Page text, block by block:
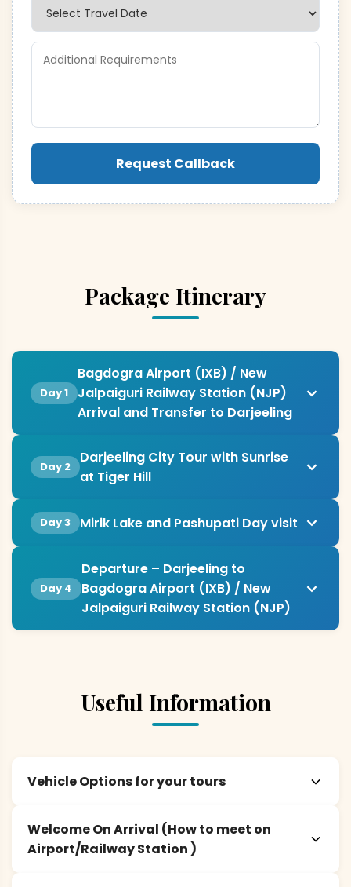
Request Callback
Package Itinerary
Day 1
Bagdogra Airport (IXB) / New
Jalpaiguri Railway Station (NJP)
Arrival and Transfer to Darjeeling
Day 2
Darjeeling City Tour with Sunrise
at Tiger Hill
Day 3 Mirik Lake and Pashupati Day visit
Day 4
Departure – Darjeeling to
Bagdogra Airport (IXB) / New
Jalpaiguri Railway Station (NJP)
Useful Information
Vehicle Options for your tours
Welcome On Arrival (How to meet on
Airport/Railway Station )